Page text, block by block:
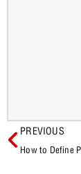
PREVIOUS